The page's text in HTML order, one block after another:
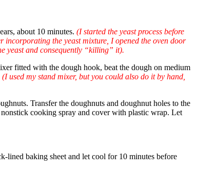
about 10 minutes. (I started the yeast process before
incorporating the yeast mixture, I opened the oven door
yeast and consequently “killing” it).
fitted with the dough hook, beat the dough on medium
(I used my stand mixer, but you could also do it by hand,
Transfer the doughnuts and doughnut holes to the
cooking spray and cover with plastic wrap. Let
lined baking sheet and let cool for 10 minutes before